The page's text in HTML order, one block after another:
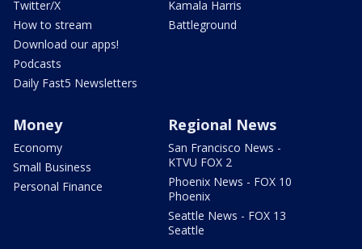
Twitter/X
How to stream
Download our apps!
Podcasts
Daily Fast5 Newsletters
Kamala Harris
Battleground
Money
Economy
Small Business
Personal Finance
Regional News
San Francisco News -
KTVU FOX 2
Phoenix News - FOX 10
Phoenix
Seattle News - FOX 13
Seattle